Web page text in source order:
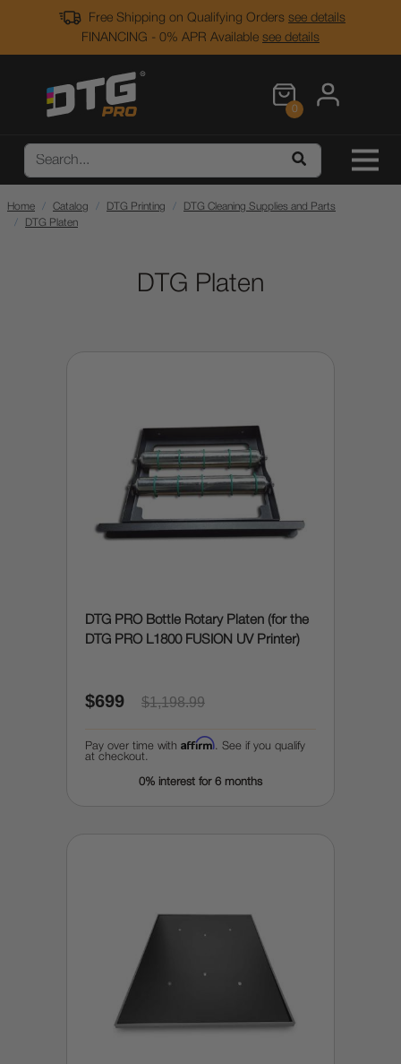
Free Shipping on Qualifying Orders see details
FINANCING - 0% APR Available see details
0
Home Catalog DTG Printing
DTG Cleaning Supplies and Parts
DTG Platen
DTG Platen
DTG PRO Bottle Rotary Platen (for the
DTG PRO L1800 FUSION UV Printer)
$699 $1,198.99
Pay over time with Affirm . See if you qualify
at checkout.
0% interest for 6 months